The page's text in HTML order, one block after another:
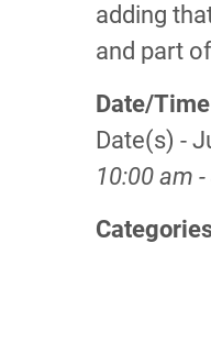
adding
and part
Date/Time
Date(s) -
10:00 am